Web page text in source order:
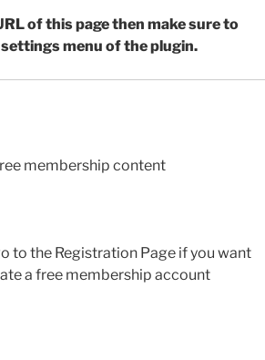
of this page then make sure to
menu of the plugin.
membership content
to the Registration Page if you want
a free membership account